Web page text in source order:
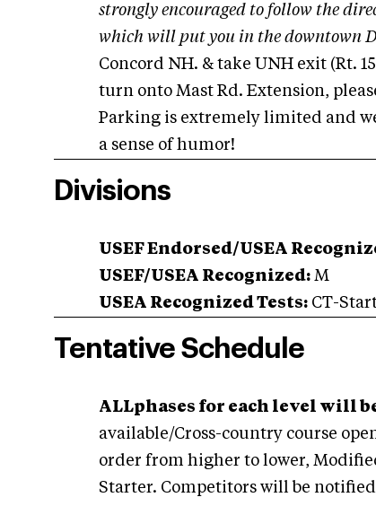
strongly encouraged to follow the
which will put you in the downtown
Concord NH. & take UNH exit (Rt.
turn onto Mast Rd. Extension,
Parking is extremely limited and
a sense of humor!
Divisions
USEF Endorsed/USEA
USEF/USEA Recognized: M
USEA Recognized Tests: CT-
Tentative Schedule
ALLphases for each level will
available/Cross-country course
order from higher to lower,
Starter. Competitors will be